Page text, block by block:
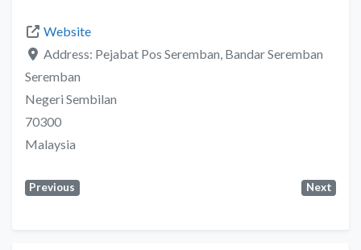
Website
Address: Pejabat Pos Seremban, Bandar Seremban
Seremban
Negeri Sembilan
70300
Malaysia
Previous Next